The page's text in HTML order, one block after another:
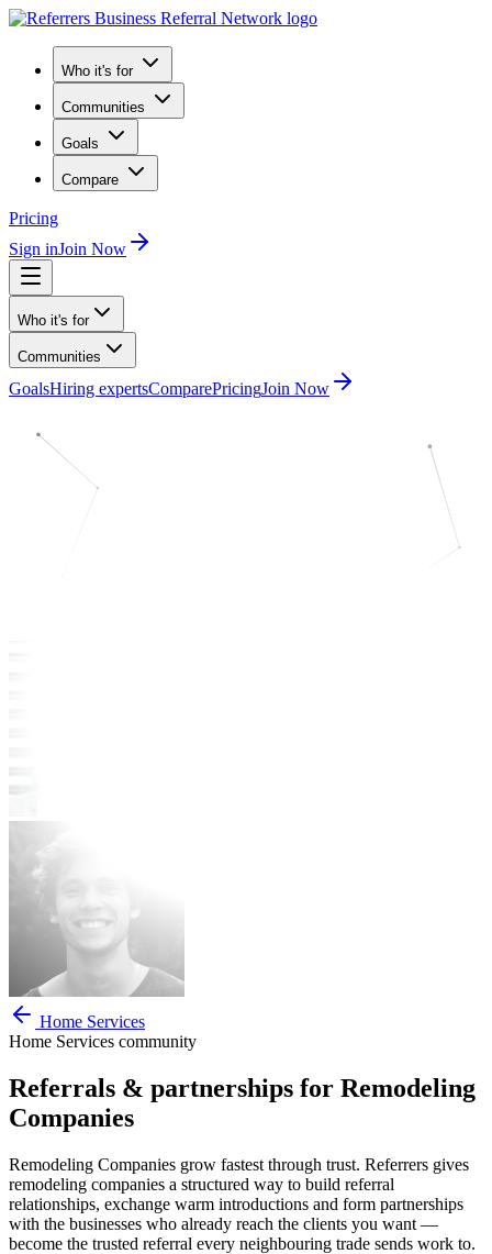
Who it's for
Communities
Goals
Compare
Pricing
Sign inJoin Now
Who it's for
Communities
GoalsHiring expertsComparePricingJoin Now
Home Services
Home Services community
Referrals & partnerships for Remodeling
Companies
Remodeling Companies grow fastest through trust. Referrers gives
remodeling companies a structured way to build referral
relationships, exchange warm introductions and form partnerships
with the businesses who already reach the clients you want —
become the trusted referral every neighbouring trade sends work to.